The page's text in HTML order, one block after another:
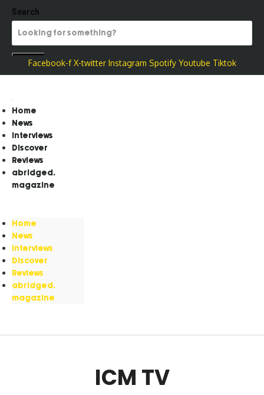
Search
Facebook-f X-twitter Instagram Spotify Youtube Tiktok
Home
News
Interviews
Discover
Reviews
abridged.
magazine
Home
News
Interviews
Discover
Reviews
abridged.
magazine
ICM TV